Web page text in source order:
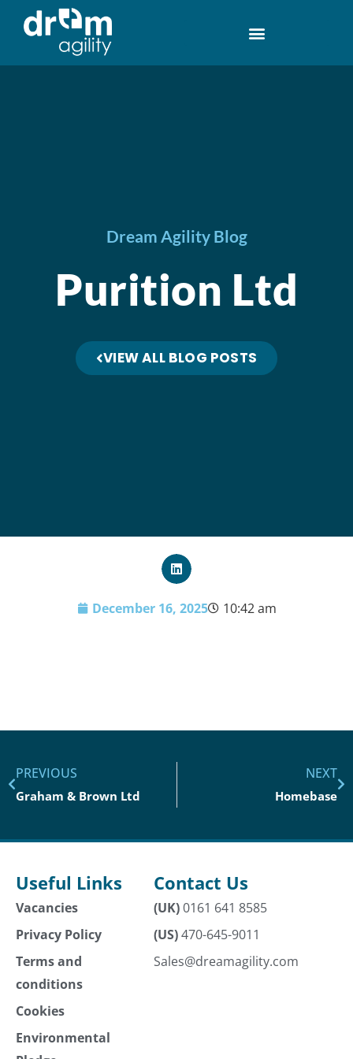
Dream Agility Blog
Purition Ltd
VIEW ALL BLOG POSTS
December 16, 2025 10:42 am
PREVIOUS
Graham & Brown Ltd
NEXT
Homebase
Useful Links
Vacancies
Privacy Policy
Terms and
conditions
Cookies
Environmental
Contact Us
(UK)0161 641 8585
(US)470-645-9011
Sales@dreamagility.com